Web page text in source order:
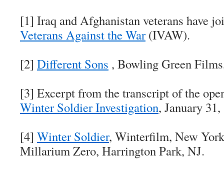
[1] Iraq and Afghanistan veterans have
Veterans Against the War(IVAW).
[2] Different Sons , Bowling Green
[3] Excerpt from the transcript of the
Winter Soldier Investigation, January
[4] Winter Soldier, Winterfilm, New
Millarium Zero, Harrington Park, NJ.